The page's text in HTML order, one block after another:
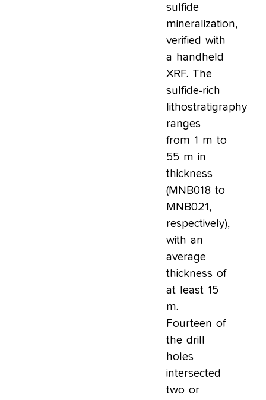
sulfide
mineralization,
verified with
a handheld
XRF. The
sulfide-rich
lithostratigraphy
ranges
from 1 m to
55 m in
thickness
(MNB018 to
MNB021,
respectively),
with an
average
thickness of
at least 15
m.
Fourteen of
the drill
holes
intersected
two or